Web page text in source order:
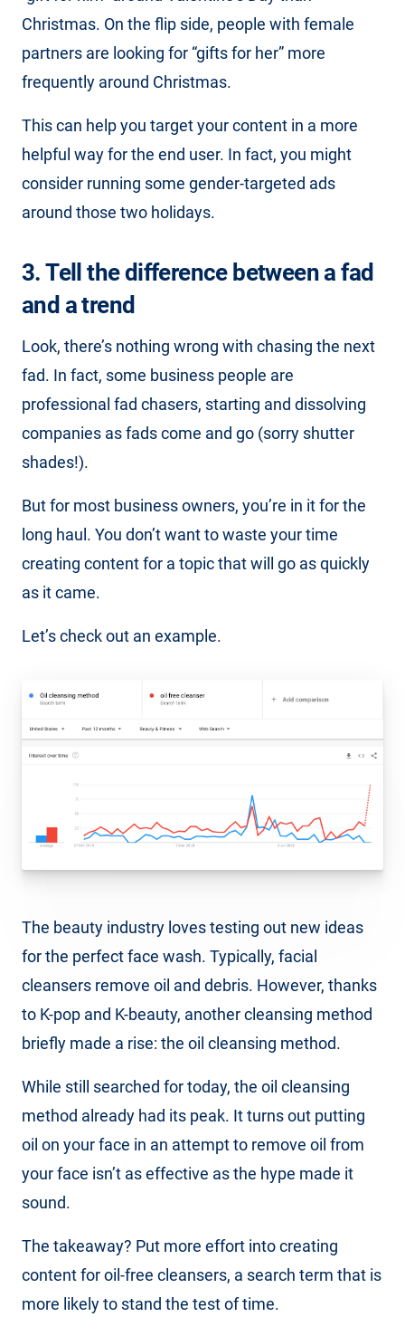
Christmas. On the flip side, people with female
partners are looking for “gifts for her” more
frequently around Christmas.
This can help you target your content in a more
helpful way for the end user. In fact, you might
consider running some gender-targeted ads
around those two holidays.
3. Tell the difference between a fad
and a trend
Look, there’s nothing wrong with chasing the next
fad. In fact, some business people are
professional fad chasers, starting and dissolving
companies as fads come and go (sorry shutter
shades!).
But for most business owners, you’re in it for the
long haul. You don’t want to waste your time
creating content for a topic that will go as quickly
as it came.
Let’s check out an example.
The beauty industry loves testing out new ideas
for the perfect face wash. Typically, facial
cleansers remove oil and debris. However, thanks
to K-pop and K-beauty, another cleansing method
briefly made a rise: the oil cleansing method.
While still searched for today, the oil cleansing
method already had its peak. It turns out putting
oil on your face in an attempt to remove oil from
your face isn’t as effective as the hype made it
sound.
The takeaway? Put more effort into creating
content for oil-free cleansers, a search term that is
more likely to stand the test of time.